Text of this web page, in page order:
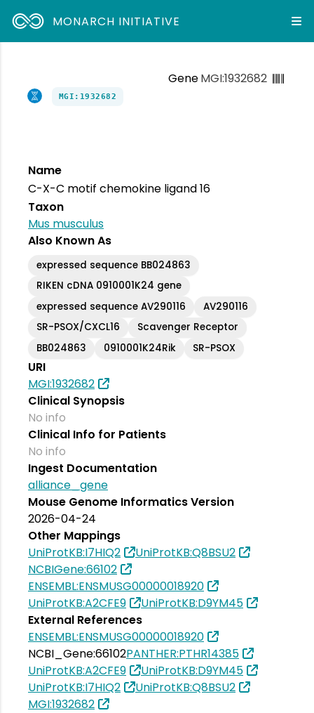
MONARCH INITIATIVE
GeneMGI:1932682
MGI:1932682
Name
C-X-C motif chemokine ligand 16
Taxon
Mus musculus
Also Known As
expressed sequence BB024863
RIKEN cDNA 0910001K24 gene
expressed sequence AV290116
AV290116
SR-PSOX/CXCL16
Scavenger Receptor
BB024863
0910001K24Rik SR-PSOX
URI
MGI:1932682
Clinical Synopsis
No info
Clinical Info for Patients
No info
Ingest Documentation
alliance_gene
Mouse Genome Informatics Version
2026-04-24
Other Mappings
UniProtKB:I7HIQ2
UniProtKB:Q8BSU2
NCBIGene:66102
ENSEMBL:ENSMUSG00000018920
UniProtKB:A2CFE9
UniProtKB:D9YM45
External References
ENSEMBL:ENSMUSG00000018920
NCBI_Gene:66102PANTHER:PTHR14385
UniProtKB:A2CFE9
UniProtKB:D9YM45
UniProtKB:I7HIQ2
UniProtKB:Q8BSU2
MGI:1932682